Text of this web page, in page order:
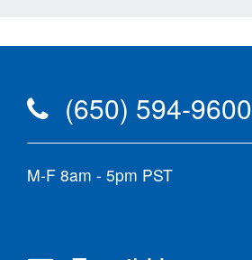
(650) 594-9600
M-F 8am - 5pm PST